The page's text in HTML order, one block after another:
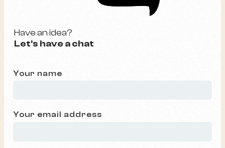
Have an idea?
Let's have a chat
Your name
Your email address